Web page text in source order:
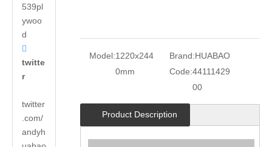
539pl
ywoo
d

twitte
r
twitter
.com/
andyh
Model:1220x244
0mm
Brand:HUABAO
Code:44111429
00
Product Description